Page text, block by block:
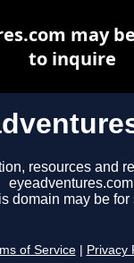
resources and
domain may be for
of Service Privacy
may
to inquire